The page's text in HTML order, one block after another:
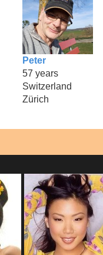
Peter
57 years
Switzerland
Zürich